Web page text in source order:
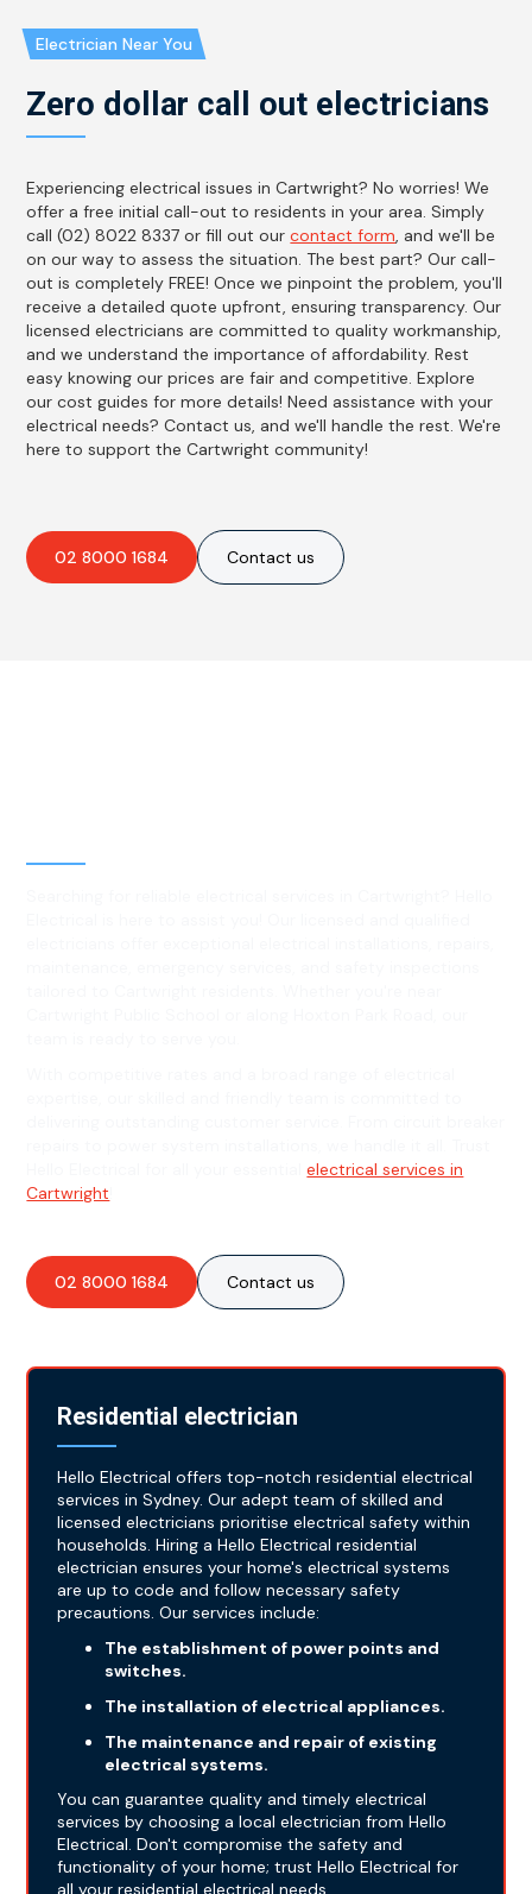
Electrician Near You
Zero dollar call out electricians
Experiencing electrical issues in Cartwright? No worries! We
offer a free initial call-out to residents in your area. Simply
call (02) 8022 8337 or fill out ourcontact form, and we'll be
on our way to assess the situation. The best part? Our call-
out is completely FREE! Once we pinpoint the problem, you'll
receive a detailed quote upfront, ensuring transparency. Our
licensed electricians are committed to quality workmanship,
and we understand the importance of affordability. Rest
easy knowing our prices are fair and competitive. Explore
our cost guides for more details! Need assistance with your
electrical needs? Contact us, and we'll handle the rest. We're
here to support the Cartwright community!
02 8000 1684 Contact us
Hello Electrical for all your essentialelectrical services in
Cartwright
02 8000 1684 Contact us
Residential electrician
Hello Electrical offers top-notch residential electrical
services in Sydney. Our adept team of skilled and
licensed electricians prioritise electrical safety within
households. Hiring a Hello Electrical residential
electrician ensures your home's electrical systems
are up to code and follow necessary safety
precautions. Our services include:
The establishment of power points and
switches.
The installation of electrical appliances.
The maintenance and repair of existing
electrical systems.
You can guarantee quality and timely electrical
services by choosing a local electrician from Hello
Electrical. Don't compromise the safety and
functionality of your home; trust Hello Electrical for
all your residential electrical needs.